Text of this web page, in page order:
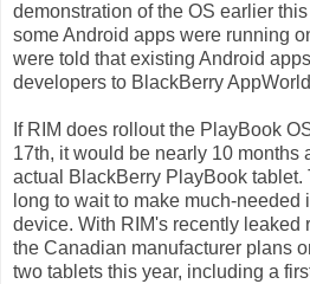
demonstration of the OS earlier
some Android apps were running
were told that existing Android
developers to BlackBerry
If RIM does rollout the PlayBook
17th, it would be nearly 10 months
actual BlackBerry PlayBook tablet.
long to wait to make much-needed
device. With RIM's recently leaked
the Canadian manufacturer plans
two tablets this year, including a